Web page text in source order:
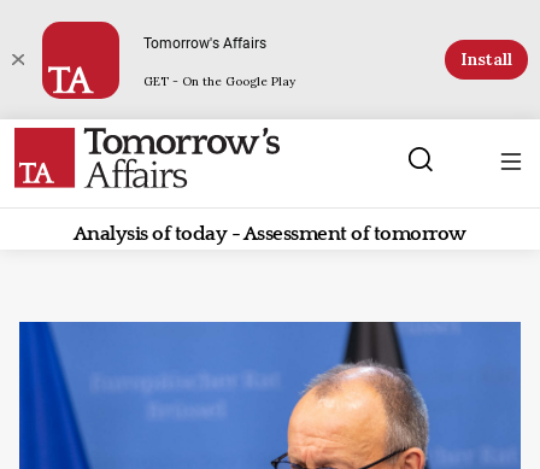
Tomorrow's Affairs
GET - On the Google Play
Install
Analysis of today - Assessment of tomorrow